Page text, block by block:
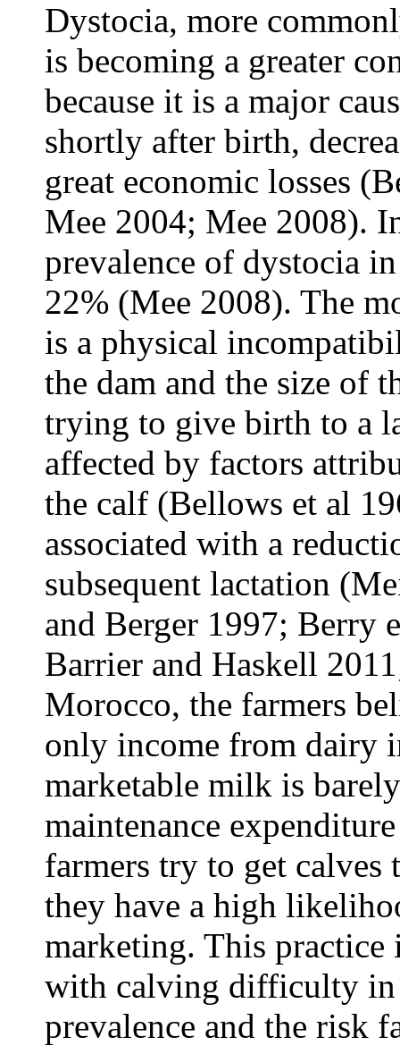
Dystocia, more
is becoming a greater
because it is a major
shortly after birth,
great economic losses
Mee 2004; Mee 2008).
prevalence of dystocia
22% (Mee 2008). The
is a physical
the dam and the size of
trying to give birth to a
affected by factors
the calf (Bellows et al
associated with a
subsequent lactation
and Berger 1997; Berry
Barrier and Haskell
Morocco, the farmers
only income from dairy
marketable milk is
maintenance
farmers try to get calves
they have a high
marketing. This practice
with calving difficulty in
prevalence and the risk